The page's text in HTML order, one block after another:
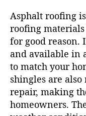
Asphalt roofing
roofing
for good reason.
and available in
to match your
shingles are
repair, making
homeowners.